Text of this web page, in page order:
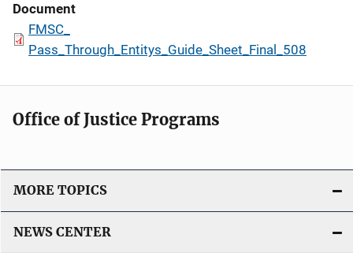
Document
FMSC_
Pass_Through_Entitys_Guide_Sheet_Final_508
Office of Justice Programs
MORE TOPICS
NEWS CENTER